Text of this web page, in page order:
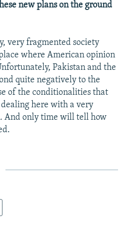
new plans on the ground
very fragmented society
where American opinion
Pakistan and the
quite negatively to the
of the conditionalities that
here with a very
And only time will tell how